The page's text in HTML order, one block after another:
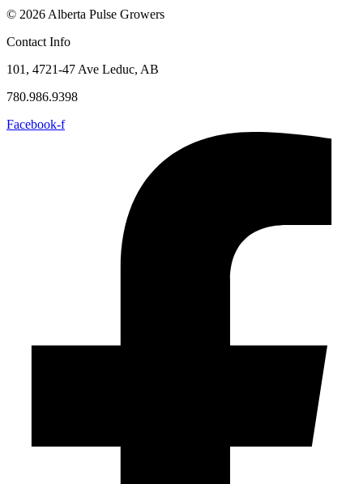
© 2026 Alberta Pulse Growers
Contact Info
101, 4721-47 Ave Leduc, AB
780.986.9398
Facebook-f